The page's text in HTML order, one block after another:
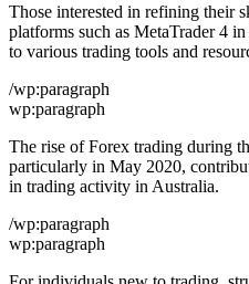
Those interested in refining their
platforms such as MetaTrader 4
to various trading tools and
/wp:paragraph
wp:paragraph
The rise of Forex trading during
particularly in May 2020,
in trading activity in Australia.
/wp:paragraph
wp:paragraph